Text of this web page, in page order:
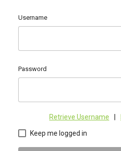
Username
Password
Retrieve Username
Keep me logged in